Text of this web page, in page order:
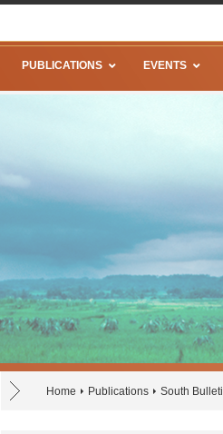
PUBLICATIONS EVENTS
Home Publications South